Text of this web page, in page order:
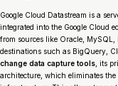
Google Cloud Datastream is a
integrated into the Google Cloud
from sources like Oracle, MySQL,
destinations such as BigQuery,
change data capture tools , its
architecture, which eliminates